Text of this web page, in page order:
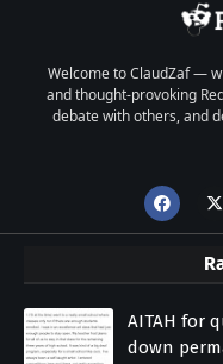
Welcome to ClaudZaf —
and thought-provoking
debate with others, and
AITAH for
down